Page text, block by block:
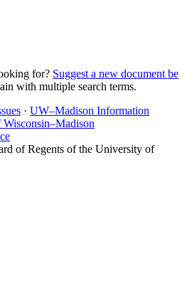
for? Suggest a new document be
with multiple search terms.
· UW–Madison Information
of Regents of the University of